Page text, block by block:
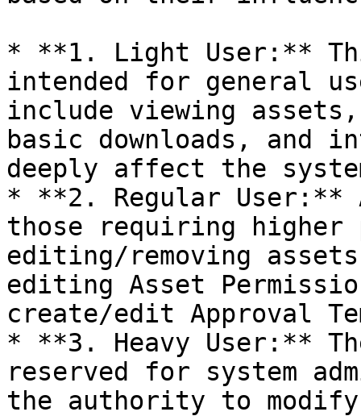
* **1. Light User:**
intended for general
include viewing
basic downloads, and
deeply affect the
* **2. Regular User:**
those requiring higher
editing/removing
editing Asset
create/edit Approval
* **3. Heavy User:**
reserved for system
the authority to